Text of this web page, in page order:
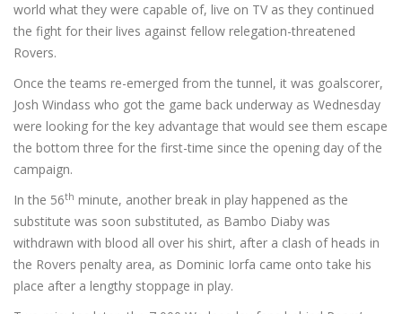
world what they were capable of, live on TV as they continued
the fight for their lives against fellow relegation-threatened
Rovers.
Once the teams re-emerged from the tunnel, it was goalscorer,
Josh Windass who got the game back underway as Wednesday
were looking for the key advantage that would see them escape
the bottom three for the first-time since the opening day of the
campaign.
In the 56th minute, another break in play happened as the
substitute was soon substituted, as Bambo Diaby was
withdrawn with blood all over his shirt, after a clash of heads in
the Rovers penalty area, as Dominic Iorfa came onto take his
place after a lengthy stoppage in play.